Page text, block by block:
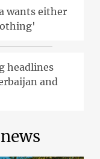
wants either
headlines
and